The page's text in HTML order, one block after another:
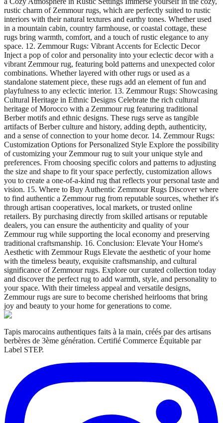
rustic charm of Zemmour rugs, which are perfectly suited to rustic
interiors with their natural textures and earthy tones. Whether used
in a mountain cabin, country farmhouse, or coastal cottage, these
rugs bring warmth, comfort, and a touch of rustic elegance to any
space. 12. Zemmour Rugs: Vibrant Accents for Eclectic Decor
Inject a pop of color and personality into your eclectic decor with a
vibrant Zemmour rug, featuring bold patterns and unexpected color
combinations. Whether layered with other rugs or used as a
standalone statement piece, these rugs add an element of fun and
playfulness to any eclectic interior. 13. Zemmour Rugs: Showcasing
Cultural Heritage in Ethnic Designs Celebrate the rich cultural
heritage of Morocco with a Zemmour rug featuring traditional
Berber motifs and ethnic designs. These rugs serve as tangible
artifacts of Berber culture and history, adding depth, authenticity,
and a sense of connection to your home decor. 14. Zemmour Rugs:
Customization Options for Personalized Style Explore the possibility
of customizing your Zemmour rug to suit your unique style and
preferences. From choosing specific colors and patterns to adjusting
the size and shape to fit your space perfectly, customization allows
you to create a one-of-a-kind rug that reflects your personal taste and
vision. 15. Where to Buy Authentic Zemmour Rugs Discover where
to find authentic a Zemmour rug from reputable sources, whether it's
through artisan cooperatives, local markets, or trusted online
retailers. By purchasing directly from skilled artisans or reputable
dealers, you can ensure the authenticity and quality of your
Zemmour rug while supporting the local economy and preserving
traditional craftsmanship. 16. Conclusion: Elevate Your Home's
Aesthetic with Zemmour Rugs Elevate the aesthetic of your home
with the timeless beauty, exquisite craftsmanship, and cultural
significance of Zemmour rugs. Explore our curated collection today
and discover the perfect rug to add warmth, style, and personality to
your space. With their timeless appeal and versatile designs,
Zemmour rugs are sure to become cherished heirlooms that bring
joy and beauty to your home for generations to come.
Tapis marocains authentiques faits à la main, créés par des artisans
berbères de 3ème génération. Certifié Commerce Équitable par
Label STEP.